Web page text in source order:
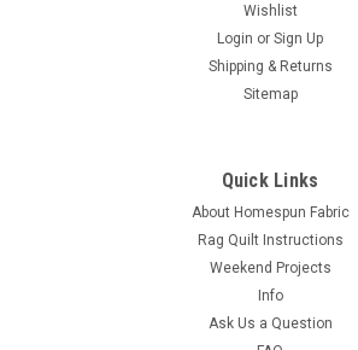
Wishlist
Login or Sign Up
Shipping & Returns
Sitemap
Quick Links
About Homespun Fabric
Rag Quilt Instructions
Weekend Projects
Info
Ask Us a Question